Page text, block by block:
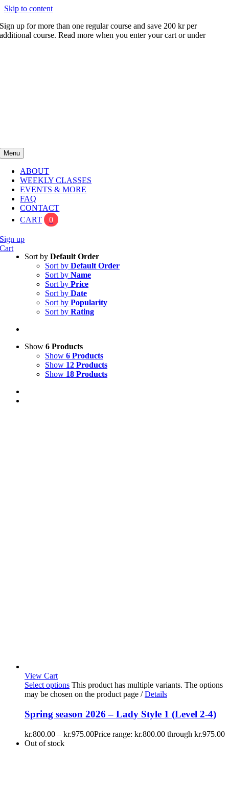
Skip to content
Sign up for more than one regular course and save 200 kr per
additional course. Read more when you enter your cart or under
Menu
ABOUT
WEEKLY CLASSES
EVENTS & MORE
FAQ
CONTACT
CART
0
Sign up
Cart
Sort by Default Order
Sort by Default Order
Sort by Name
Sort by Price
Sort by Date
Sort by Popularity
Sort by Rating
Show 6 Products
Show 6 Products
Show 12 Products
Show 18 Products
View Cart
Select options This product has multiple variants. The options
may be chosen on the product page / Details
Spring season 2026 – Lady Style 1 (Level 2-4)
kr.800.00 – kr.975.00Price range: kr.800.00 through kr.975.00
Out of stock